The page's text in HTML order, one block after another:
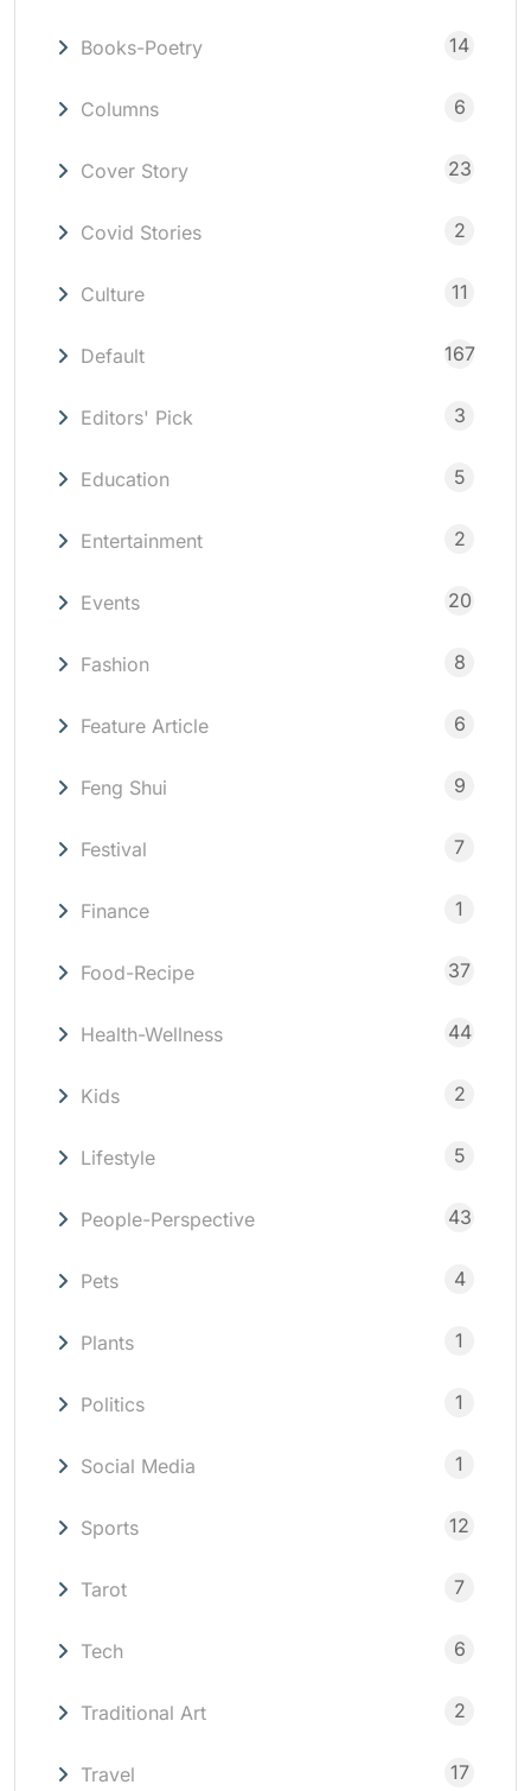
Books-Poetry 14
Columns 6
Cover Story 23
Covid Stories 2
Culture 11
Default 167
Editors' Pick 3
Education 5
Entertainment 2
Events 20
Fashion 8
Feature Article 6
Feng Shui 9
Festival 7
Finance 1
Food-Recipe 37
Health-Wellness 44
Kids 2
Lifestyle 5
People-Perspective 43
Pets 4
Plants 1
Politics 1
Social Media 1
Sports 12
Tarot 7
Tech 6
Traditional Art 2
Travel 17